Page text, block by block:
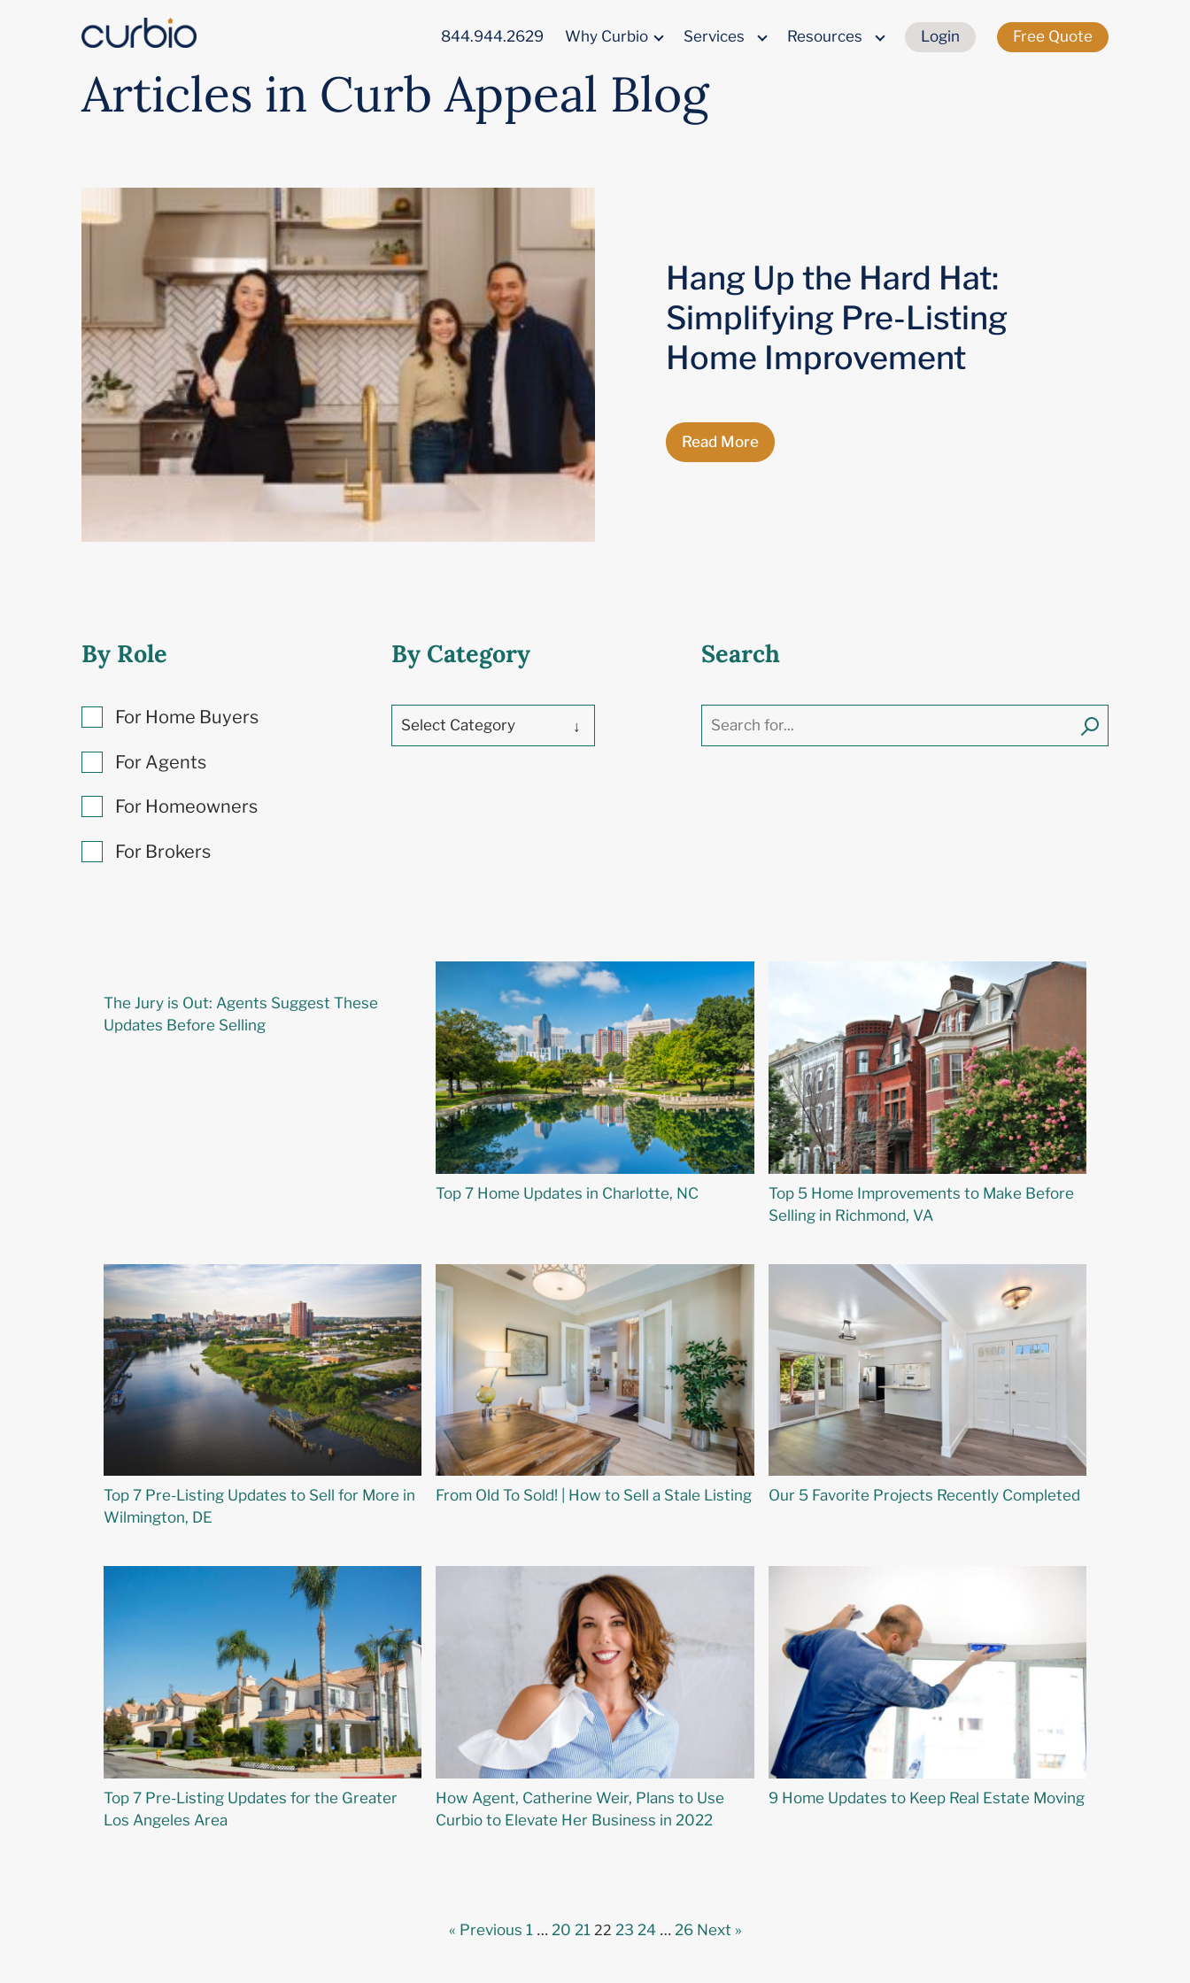
844.944.2629 Why Curbio Services Resources Login Free Quote
Articles in Curb Appeal Blog
Hang Up the Hard Hat:
Simplifying Pre-Listing
Home Improvement
Read More
By Role
For Home Buyers
For Agents
For Homeowners
For Brokers
By Category
Select Category
Search
The Jury is Out: Agents Suggest These
Updates Before Selling
Top 7 Home Updates in Charlotte, NC
Top 5 Home Improvements to Make Before
Selling in Richmond, VA
Top 7 Pre-Listing Updates to Sell for More in
Wilmington, DE
From Old To Sold! | How to Sell a Stale Listing Our 5 Favorite Projects Recently Completed
Top 7 Pre-Listing Updates for the Greater
Los Angeles Area
How Agent, Catherine Weir, Plans to Use
Curbio to Elevate Her Business in 2022
9 Home Updates to Keep Real Estate Moving
« Previous 1 … 20 21 22 23 24 … 26 Next »